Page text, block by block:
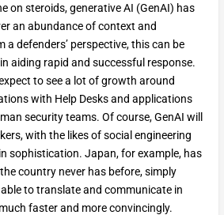
on steroids, generative AI (GenAI) has
an abundance of context and
a defenders’ perspective, this can be
aiding rapid and successful response.
to see a lot of growth around
with Help Desks and applications
security teams. Of course, GenAI will
with the likes of social engineering
sophistication. Japan, for example, has
country never has before, simply
able to translate and communicate in
faster and more convincingly.